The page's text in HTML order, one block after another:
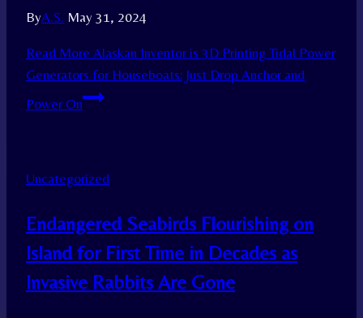
ByA.S. May 31, 2024
Read More Alaskan Inventor is 3D Printing Tidal Power
Generators for Houseboats: Just Drop Anchor and
Power On
Uncategorized
Endangered Seabirds Flourishing on
Island for First Time in Decades as
Invasive Rabbits Are Gone